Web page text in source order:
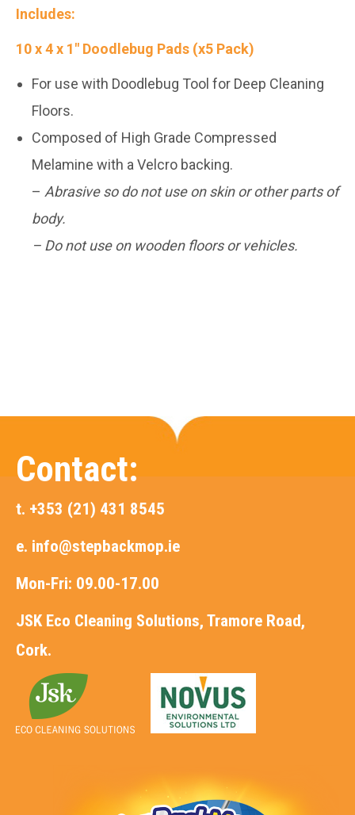
Pack)
quantity
Includes:
10 x 4 x 1″ Doodlebug Pads (x5 Pack)
For use with Doodlebug Tool for Deep Cleaning
Floors.
Composed of High Grade Compressed
Melamine with a Velcro backing.
– Abrasive so do not use on skin or other parts of
body.
– Do not use on wooden floors or vehicles.
Contact:
t. +353 (21) 431 8545
e. info@stepbackmop.ie
Mon-Fri: 09.00-17.00
JSK Eco Cleaning Solutions, Tramore Road,
Cork.